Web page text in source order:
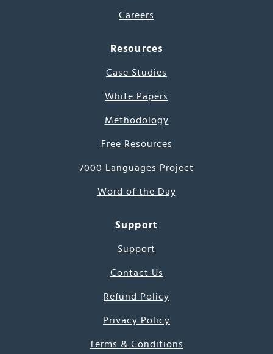
Careers
Resources
Case Studies
White Papers
Methodology
Free Resources
7000 Languages Project
Word of the Day
Support
Support
Contact Us
Refund Policy
Privacy Policy
Terms & Conditions